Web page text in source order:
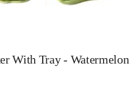
With Tray - Watermelon